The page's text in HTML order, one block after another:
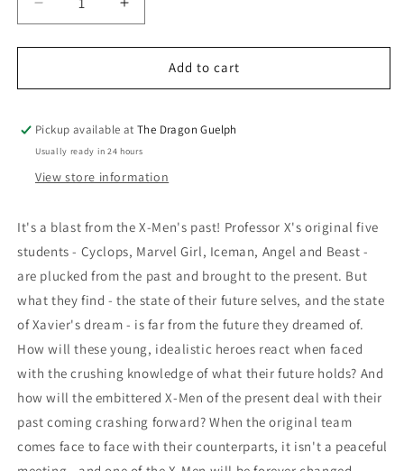
Decrease
quantity
for
New
Men
Yesterday&#39;s
Men
Increase
quantity
for
New
Men
Yesterday&#39;s
Men
Add to cart
Pickup available atThe Dragon Guelph
Usually ready in 24 hours
View store information
It's a blast from the X-Men's past! Professor X's original five
students - Cyclops, Marvel Girl, Iceman, Angel and Beast -
are plucked from the past and brought to the present. But
what they find - the state of their future selves, and the state
of Xavier's dream - is far from the future they dreamed of.
How will these young, idealistic heroes react when faced
with the crushing knowledge of what their future holds? And
how will the embittered X-Men of the present deal with their
past coming crashing forward? When the original team
comes face to face with their counterparts, it isn't a peaceful